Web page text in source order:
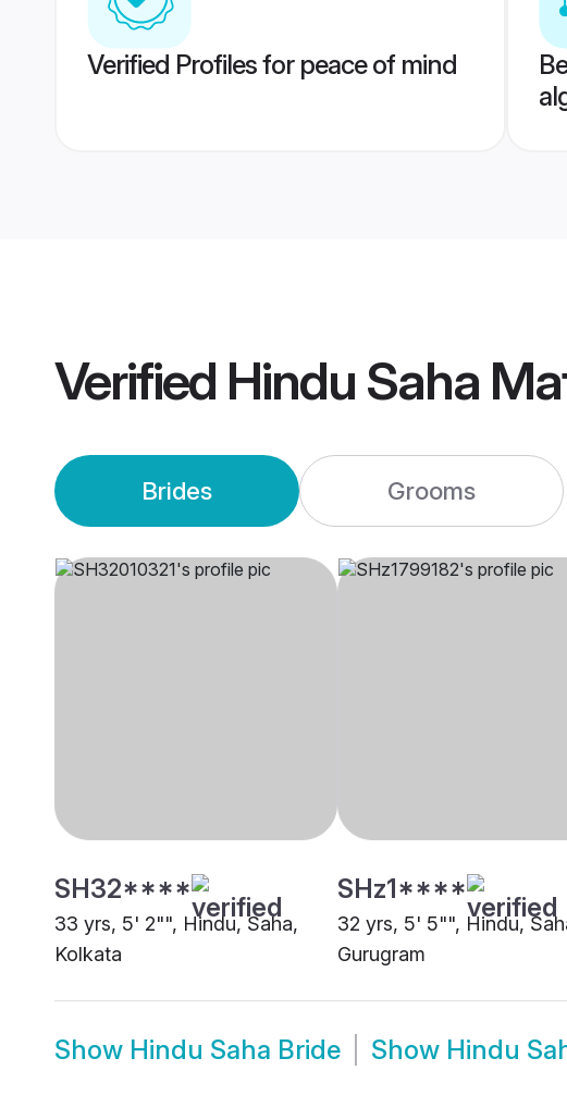
Verified Profiles for peace of mind
Verified Hindu Saha
Brides Grooms
SH32****
33 yrs, 5' 2"", Hindu, Saha,
Kolkata
SHz1****
32 yrs, 5' 5"", Hindu,
Gurugram
Show Hindu Saha Bride Show Hindu